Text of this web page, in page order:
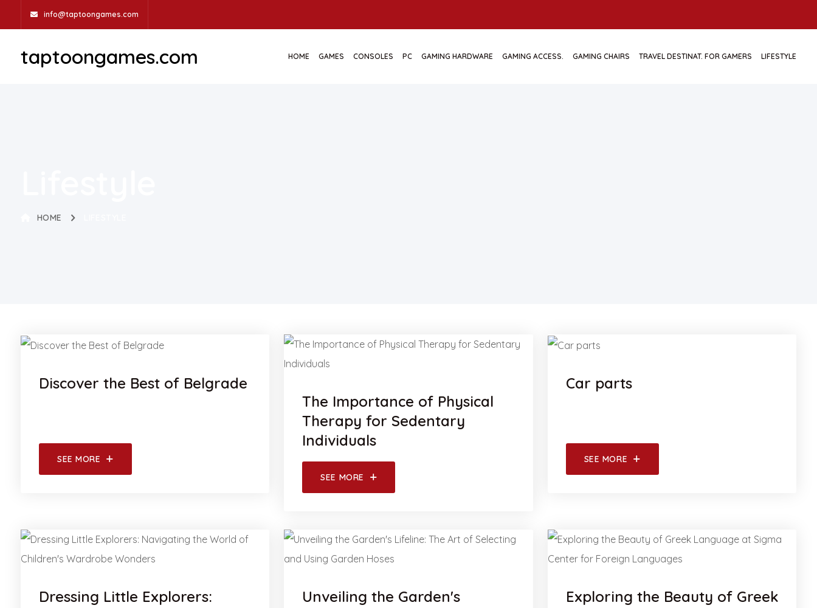
info@taptoongames.com
taptoongames.com HOME GAMES CONSOLES PC GAMING HARDWARE GAMING ACCESS. GAMING CHAIRS TRAVEL DESTINAT. FOR GAMERS LIFESTYLE
HOME
Discover the Best of Belgrade
SEE MORE
The Importance of Physical
Therapy for Sedentary
Individuals
SEE MORE
Car parts
SEE MORE
Dressing Little Explorers:
Unveiling the Garden's
Exploring the Beauty of Greek